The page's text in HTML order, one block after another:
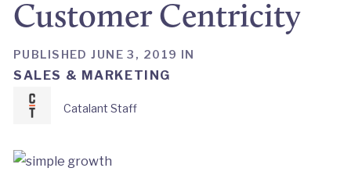
Customer Centricity
PUBLISHED JUNE 3, 2019 IN
SALES & MARKETING
Catalant Staff